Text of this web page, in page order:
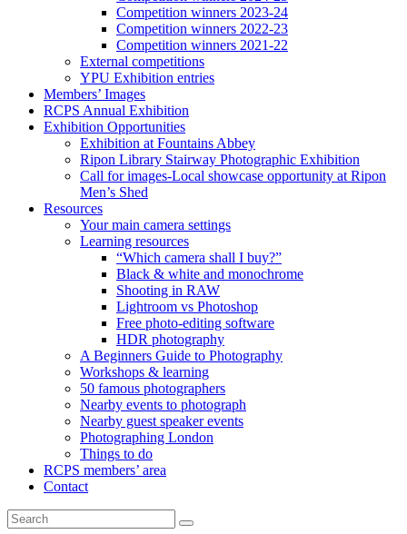
Competition winners 2023-24
Competition winners 2022-23
Competition winners 2021-22
External competitions
YPU Exhibition entries
Members’ Images
RCPS Annual Exhibition
Exhibition Opportunities
Exhibition at Fountains Abbey
Ripon Library Stairway Photographic Exhibition
Call for images-Local showcase opportunity at Ripon
Men’s Shed
Resources
Your main camera settings
Learning resources
“Which camera shall I buy?”
Black & white and monochrome
Shooting in RAW
Lightroom vs Photoshop
Free photo-editing software
HDR photography
A Beginners Guide to Photography
Workshops & learning
50 famous photographers
Nearby events to photograph
Nearby guest speaker events
Photographing London
Things to do
RCPS members’ area
Contact
Search
Search